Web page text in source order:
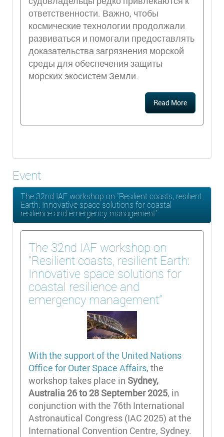
ответственности. Важно, чтобы
космические технологии продолжали
развиваться и помогали предоставлять
доказательства загрязнения морской
среды для обеспечения защиты
морских экосистем Земли.
Read More
Event
The 32nd IAF workshop on "Resilient coasts, resilient
Earth: Innovative space solutions for coastal
resilience and emergency management"
The 32nd IAF workshop on
"Resilient coasts, resilient Earth:
Innovative space solutions for
coastal resilience and
emergency management"
With the support of the United Nations
Office for Outer Space Affairs, the
workshop takes place in Sydney,
Australia 26 to 28 September 2025, in
conjunction with the 76th International
Astronautical Congress (IAC 2025) at the
International Convention Centre, Sydney.